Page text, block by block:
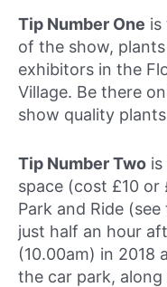
Tip Number One is
of the show,
exhibitors in the
Village. Be there
show quality
Tip Number Two
space (cost £10
Park and Ride
just half an hour
(10.00am) in 2018
the car park,